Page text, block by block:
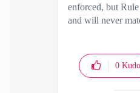
enforced, but
and will never
0